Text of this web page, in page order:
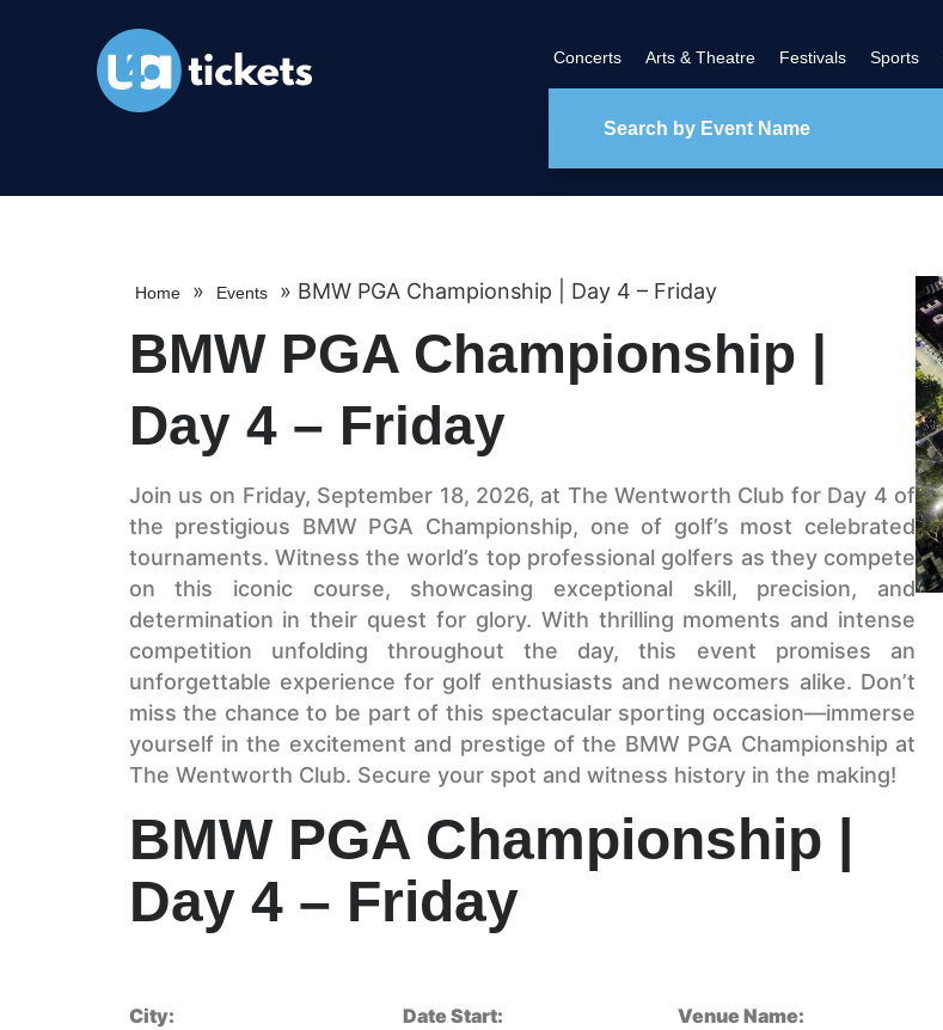
Concerts Arts & Theatre Festivals Sports
Home » Events » BMW PGA Championship | Day 4 – Friday
BMW PGA Championship |
Day 4 – Friday
Join us on Friday, September 18, 2026, at The Wentworth Club for Day 4 of
the prestigious BMW PGA Championship, one of golf’s most celebrated
tournaments. Witness the world’s top professional golfers as they compete
on this iconic course, showcasing exceptional skill, precision, and
determination in their quest for glory. With thrilling moments and intense
competition unfolding throughout the day, this event promises an
unforgettable experience for golf enthusiasts and newcomers alike. Don’t
miss the chance to be part of this spectacular sporting occasion—immerse
yourself in the excitement and prestige of the BMW PGA Championship at
The Wentworth Club. Secure your spot and witness history in the making!
BMW PGA Championship |
Day 4 – Friday
City: Date Start: Venue Name: